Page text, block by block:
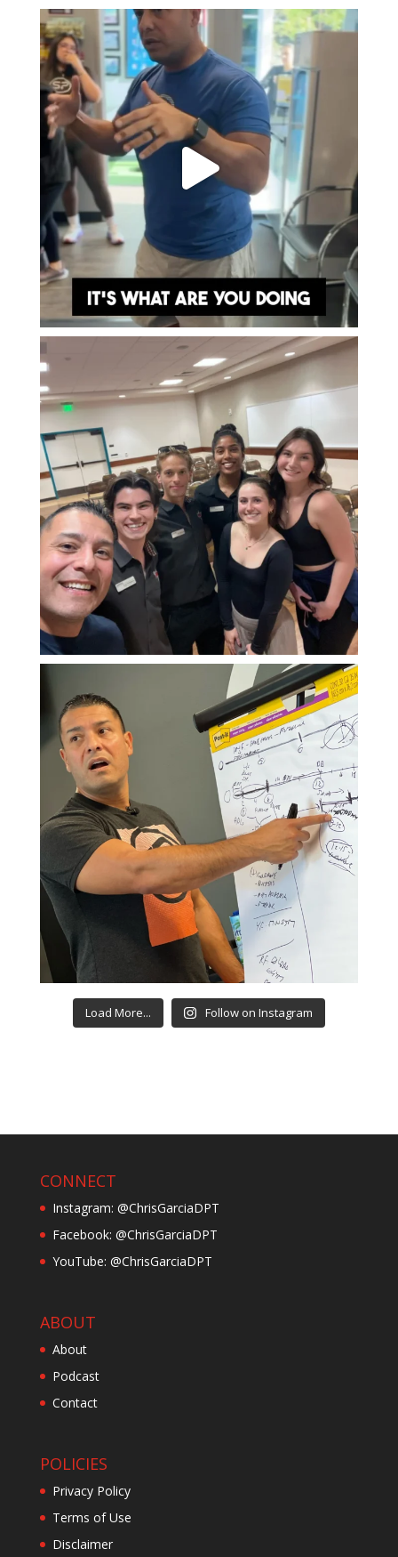
Load More... Follow on Instagram
CONNECT
Instagram: @ChrisGarciaDPT
Facebook: @ChrisGarciaDPT
YouTube: @ChrisGarciaDPT
ABOUT
About
Podcast
Contact
POLICIES
Privacy Policy
Terms of Use
Disclaimer